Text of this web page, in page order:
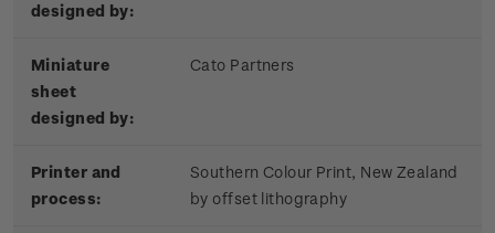
designed by:
Miniature
sheet
designed by:
Cato Partners
Printer and
process:
Southern Colour Print, New Zealand
by offset lithography